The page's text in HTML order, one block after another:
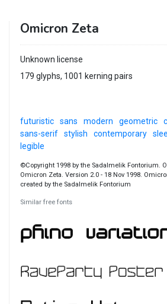
Omicron Zeta
Unknown license
179 glyphs, 1001 kerning pairs
futuristic sans modern geometric
sans-serif
stylish contemporary
legible
©Copyright 1998 by the Sadalmelik Fontorium.
Omicron Zeta. Version 2.0 - 18 Nov 1998.
created by the Sadalmelik Fontorium
Similar free fonts